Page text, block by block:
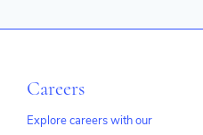
Careers
Explore careers with our